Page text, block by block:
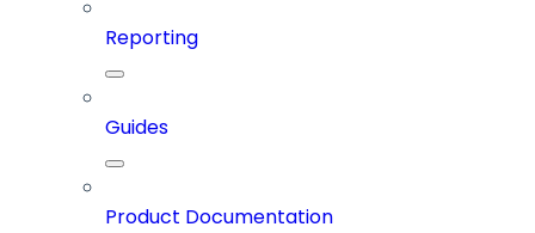
Reporting
Guides
Product Documentation